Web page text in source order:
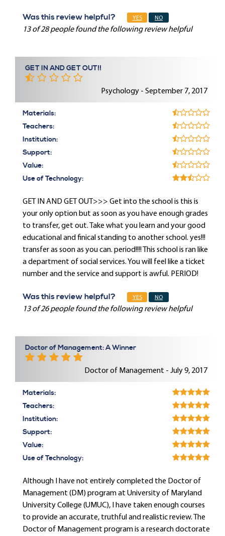
Was this review helpful? YES NO
13 of 28 people found the following review helpful
GET IN AND GET OUT!!
Psychology - September 7, 2017
Materials:
Teachers:
Institution:
Support:
Value:
Use of Technology:
GET IN AND GET OUT>>> Get into the school is this is
your only option but as soon as you have enough grades
to transfer, get out. Take what you learn and your good
educational and finical standing to another school. yes!!!
transfer as soon as you can. period!!!! This school is ran like
a department of social services. You will feel like a ticket
number and the service and support is awful. PERIOD!
Was this review helpful? YES NO
13 of 26 people found the following review helpful
Doctor of Management: A Winner
Doctor of Management - July 9, 2017
Materials:
Teachers:
Institution:
Support:
Value:
Use of Technology:
Although I have not entirely completed the Doctor of
Management (DM) program at University of Maryland
University College (UMUC), I have taken enough courses
to provide an accurate, truthful and realistic review. The
Doctor of Management program is a research doctorate